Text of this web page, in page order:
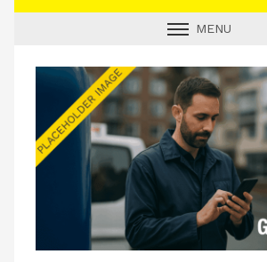
MENU
INDUSTRY NEWS
TECHNICAL
PRODUCTS